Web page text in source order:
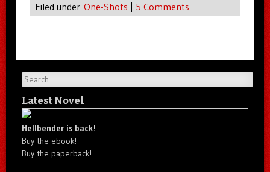
Filed under One-Shots 5 Comments
Search
Latest Novel
Hellbender is back!
Buy the ebook!
Buy the paperback!